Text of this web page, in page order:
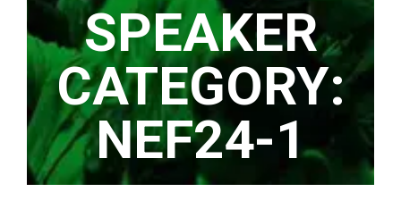
SPEAKER
CATEGORY:
NEF24-1